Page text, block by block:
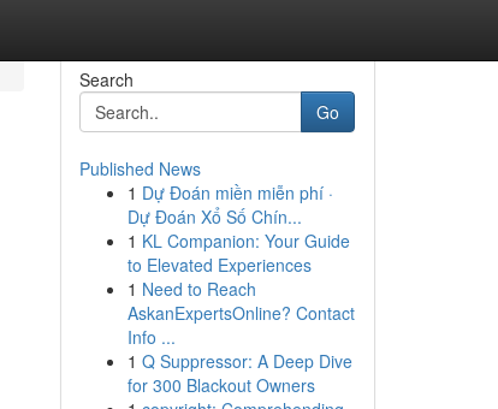
Search
Go
Published News
1 Dự Đoán miền miễn phí ·
Dự Đoán Xổ Số Chín...
1 KL Companion: Your Guide
to Elevated Experiences
1 Need to Reach
AskanExpertsOnline? Contact
Info ...
1 Q Suppressor: A Deep Dive
for 300 Blackout Owners